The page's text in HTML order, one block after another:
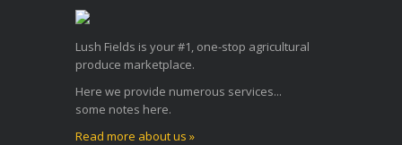
Lush Fields is your #1, one-stop agricultural
produce marketplace.
Here we provide numerous services...
some notes here.
Read more about us »